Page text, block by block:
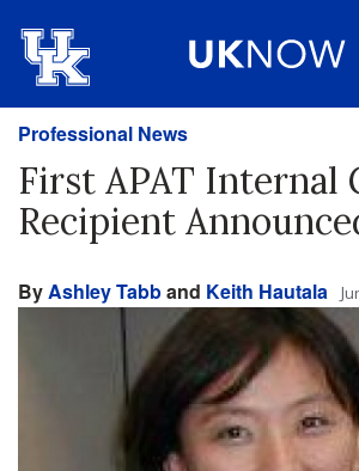
Professional News
First APAT Internal
Recipient
ByAshley Tabband Keith Hautala